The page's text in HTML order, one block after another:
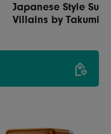
Japanese Style
Villains by Takumi